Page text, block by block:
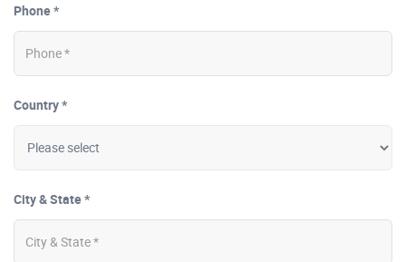
Phone *
Country *
City & State *